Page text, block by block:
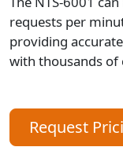
requests per
providing
with thousands of
Request